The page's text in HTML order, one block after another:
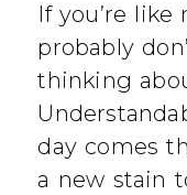
If you’re like
probably
thinking
day comes
a new stain